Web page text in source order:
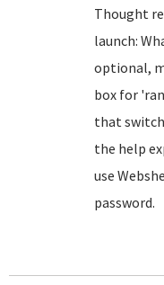
Thought
launch:
optional,
box for
that
the help
use
password.